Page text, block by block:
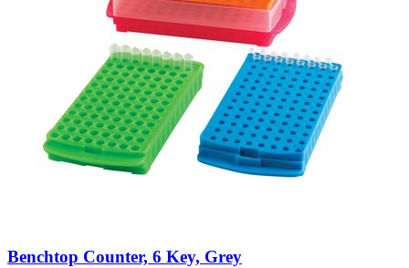
Benchtop Counter, 6 Key, Grey